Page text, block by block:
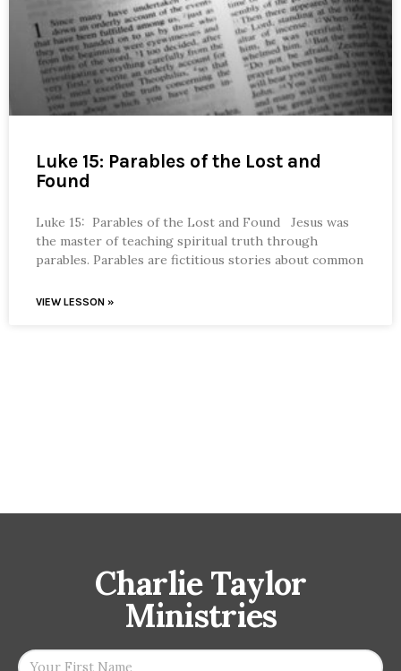
Luke 15: Parables of the Lost and
Found
Luke 15: Parables of the Lost and Found Jesus was
the master of teaching spiritual truth through
parables. Parables are fictitious stories about common
VIEW LESSON »
Charlie Taylor
Ministries